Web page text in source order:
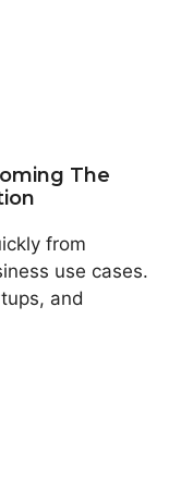
The
from
use cases.
and